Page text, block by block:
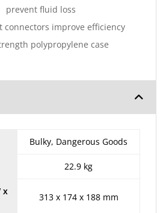
prevent fluid loss
connectors improve efficiency
polypropylene case
Bulky, Dangerous Goods
22.9 kg
x
313 x 174 x 188 mm